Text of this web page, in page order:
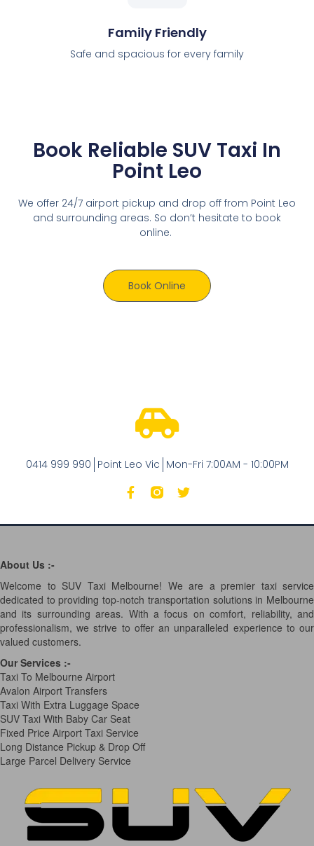
Family Friendly
Safe and spacious for every family
Book Reliable SUV Taxi In
Point Leo
We offer 24/7 airport pickup and drop off from Point Leo
and surrounding areas. So don’t hesitate to book
online.
Book Online
0414 999 990 Point Leo Vic Mon-Fri 7:00AM - 10:00PM
About Us :-
Welcome to SUV Taxi Melbourne! We are a premier taxi service
dedicated to providing top-notch transportation solutions in Melbourne
and its surrounding areas. With a focus on comfort, reliability, and
professionalism, we strive to offer an unparalleled experience to our
valued customers.
Our Services :-
Taxi To Melbourne Airport
Avalon Airport Transfers
Taxi With Extra Luggage Space
SUV Taxi With Baby Car Seat
Fixed Price Airport Taxi Service
Long Distance Pickup & Drop Off
Large Parcel Delivery Service